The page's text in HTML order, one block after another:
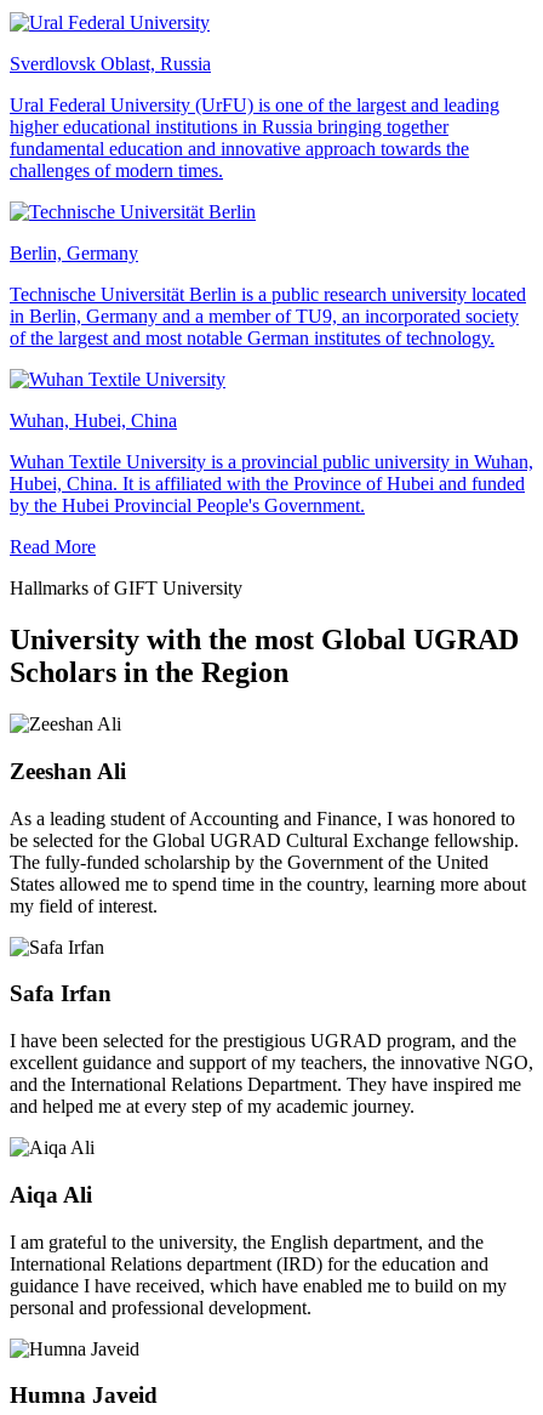
Sverdlovsk Oblast, Russia
Ural Federal University (UrFU) is one of the largest and leading
higher educational institutions in Russia bringing together
fundamental education and innovative approach towards the
challenges of modern times.
Berlin, Germany
Technische Universität Berlin is a public research university located
in Berlin, Germany and a member of TU9, an incorporated society
of the largest and most notable German institutes of technology.
Wuhan, Hubei, China
Wuhan Textile University is a provincial public university in Wuhan,
Hubei, China. It is affiliated with the Province of Hubei and funded
by the Hubei Provincial People's Government.
Read More
Hallmarks of GIFT University
University with the most Global UGRAD
Scholars in the Region
Zeeshan Ali
As a leading student of Accounting and Finance, I was honored to
be selected for the Global UGRAD Cultural Exchange fellowship.
The fully-funded scholarship by the Government of the United
States allowed me to spend time in the country, learning more about
my field of interest.
Safa Irfan
I have been selected for the prestigious UGRAD program, and the
excellent guidance and support of my teachers, the innovative NGO,
and the International Relations Department. They have inspired me
and helped me at every step of my academic journey.
Aiqa Ali
I am grateful to the university, the English department, and the
International Relations department (IRD) for the education and
guidance I have received, which have enabled me to build on my
personal and professional development.
Humna Javeid